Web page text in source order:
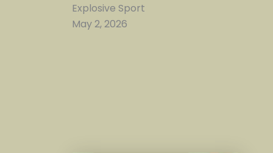
Explosive Sport
May 2, 2026